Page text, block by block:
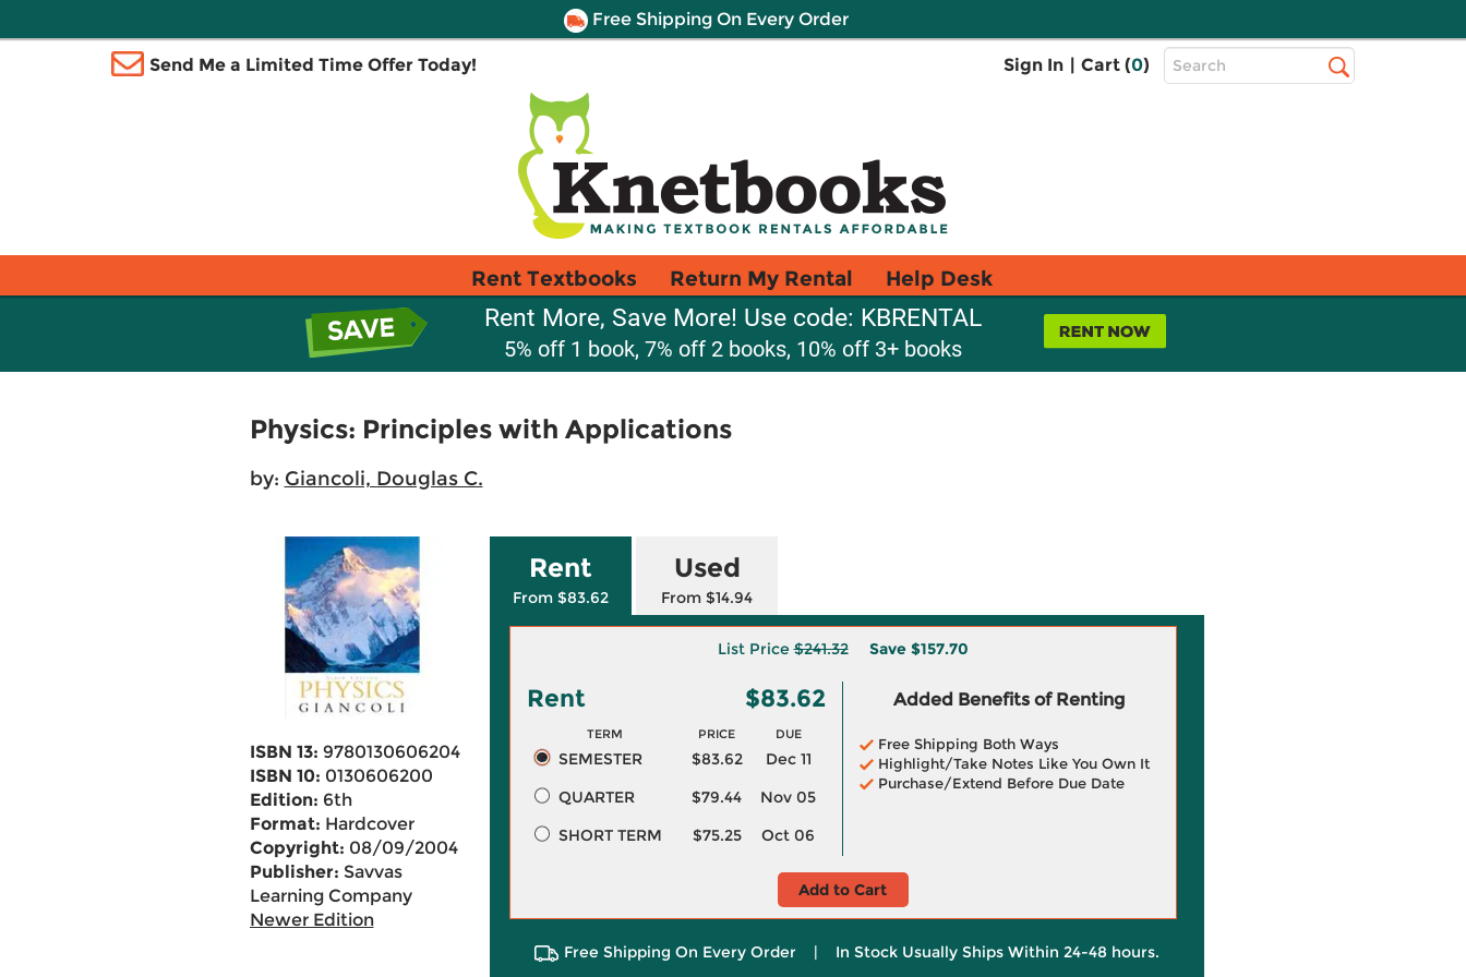
Free Shipping On Every Order
Send Me a Limited Time Offer Today! Sign In | Cart (0)
Top
Search
Rent Textbooks Return My Rental Help Desk
Rent More, Save More! Use code: KBRENTAL
5% off 1 book, 7% off 2 books, 10% off 3+ books
Physics: Principles with Applications
by: Giancoli, Douglas C.
ISBN 13: 9780130606204
ISBN 10: 0130606200
Edition: 6th
Format: Hardcover
Copyright: 08/09/2004
Publisher: Savvas
Learning Company
Newer Edition
Rent
From $83.62
Used
From $14.94
List Price$241.32 Save $157.70
Rent $83.62
TERM PRICE DUE
SEMESTER $83.62
Dec 11
QUARTER
$79.44
Nov 05
SHORT TERM
$75.25 Oct 06
Added Benefits of Renting
Free Shipping Both Ways
Highlight/Take Notes Like You Own It
Purchase/Extend Before Due Date
Add to Cart
Free Shipping On Every Order | In Stock Usually Ships Within 24-48 hours.